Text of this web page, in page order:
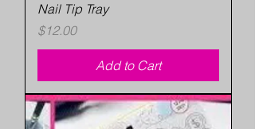
Nail Tip Tray
Price
$12.00
Add to Cart